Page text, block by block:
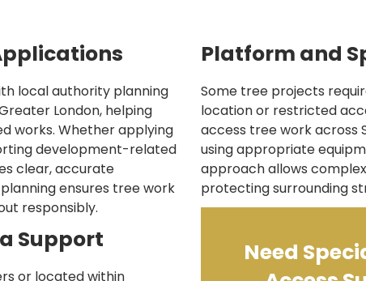
local authority planning
London, helping
works. Whether applying
development-related
clear, accurate
ensures tree work
responsibly.
Support
Platform and
Some tree projects
location or restricted
access tree work across
using appropriate
approach allows
protecting surrounding
Need